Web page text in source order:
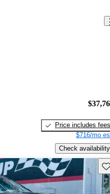
Price includes fees
$716/mo
Check availability